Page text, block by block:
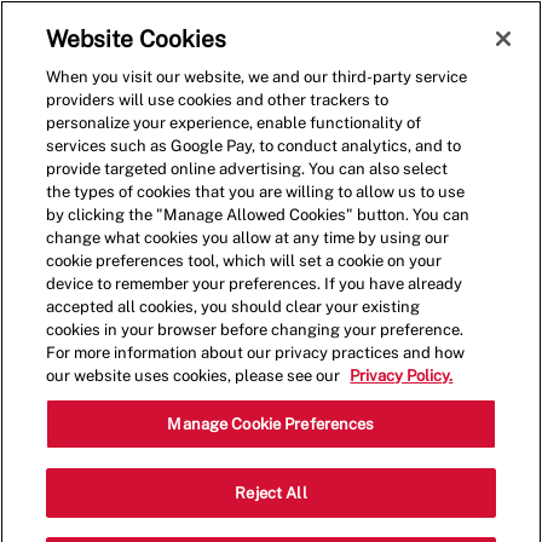
(0)
Shift Lead - 1253
444 N State College Blvd, Unit #444,
Fullerton, California, United States, 92831
Website Cookies
When you visit our website, we and our third-party service
providers will use cookies and other trackers to
personalize your experience, enable functionality of
services such as Google Pay, to conduct analytics, and to
provide targeted online advertising. You can also select
the types of cookies that you are willing to allow us to use
by clicking the "Manage Allowed Cookies" button. You can
change what cookies you allow at any time by using our
cookie preferences tool, which will set a cookie on your
device to remember your preferences. If you have already
accepted all cookies, you should clear your existing
cookies in your browser before changing your preference.
For more information about our privacy practices and how
our website uses cookies, please see our
Privacy Policy.
Manage Cookie Preferences
Reject All